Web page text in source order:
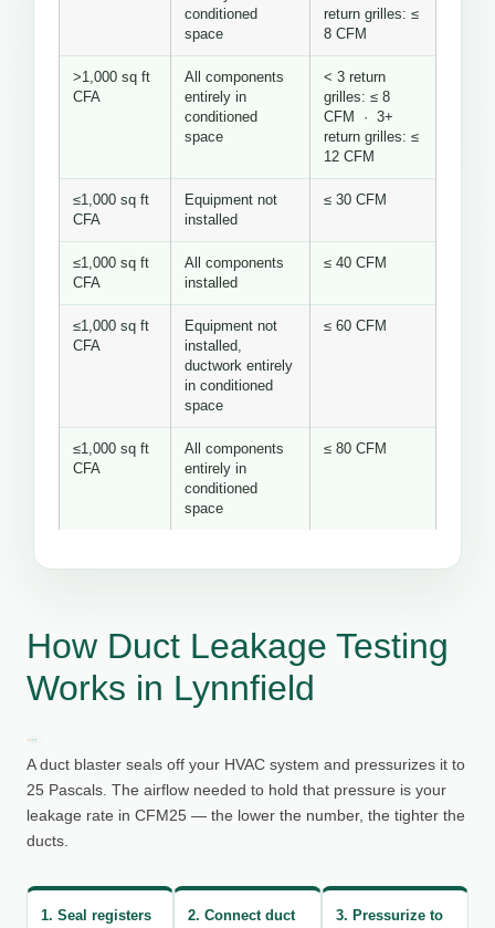
conditioned
space
return grilles: ≤
8 CFM
>1,000 sq ft
CFA
All components
entirely in
conditioned
space
< 3 return
grilles: ≤ 8
CFM · 3+
return grilles: ≤
12 CFM
≤1,000 sq ft
CFA
Equipment not
installed
≤ 30 CFM
≤1,000 sq ft
CFA
All components
installed
≤ 40 CFM
≤1,000 sq ft
CFA
Equipment not
installed,
ductwork entirely
in conditioned
space
≤ 60 CFM
≤1,000 sq ft
CFA
All components
entirely in
conditioned
space
≤ 80 CFM
How Duct Leakage Testing
Works in Lynnfield
A duct blaster seals off your HVAC system and pressurizes it to
25 Pascals. The airflow needed to hold that pressure is your
leakage rate in CFM25 — the lower the number, the tighter the
ducts.
1. Seal registers
2. Connect duct
3. Pressurize to